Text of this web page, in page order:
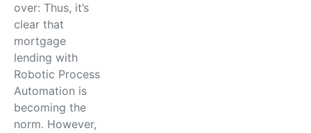
over: Thus, it’s
clear that
mortgage
lending with
Robotic Process
Automation is
becoming the
norm. However,